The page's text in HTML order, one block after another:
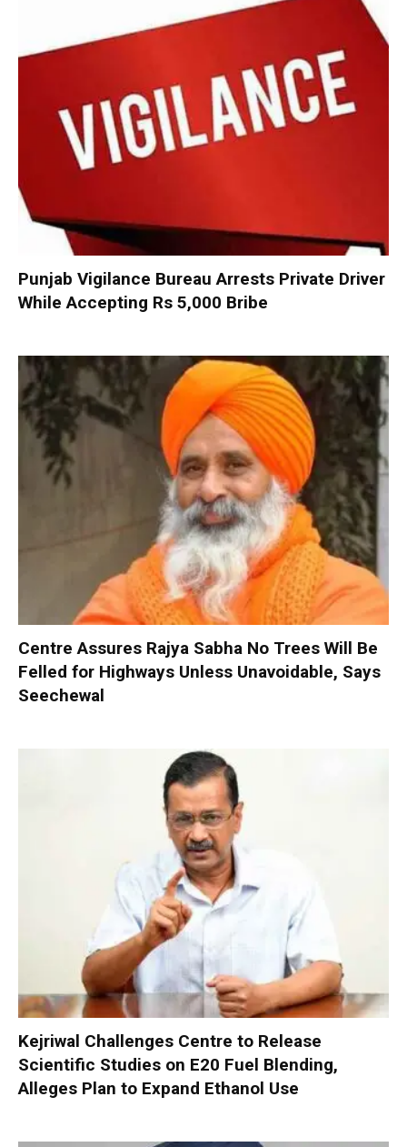
Punjab Vigilance Bureau Arrests Private Driver
While Accepting Rs 5,000 Bribe
Centre Assures Rajya Sabha No Trees Will Be
Felled for Highways Unless Unavoidable, Says
Seechewal
Kejriwal Challenges Centre to Release
Scientific Studies on E20 Fuel Blending,
Alleges Plan to Expand Ethanol Use